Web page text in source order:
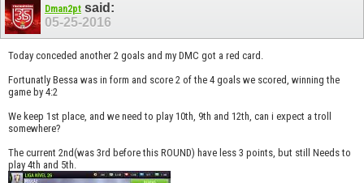
Dman2pt said:
05-25-2016
Today conceded another 2 goals and my DMC got a red card.
Fortunatly Bessa was in form and score 2 of the 4 goals we scored, winning the
game by 4:2
We keep 1st place, and we need to play 10th, 9th and 12th, can i expect a troll
somewhere?
The current 2nd(was 3rd before this ROUND) have less 3 points, but still Needs to
play 4th and 5th.